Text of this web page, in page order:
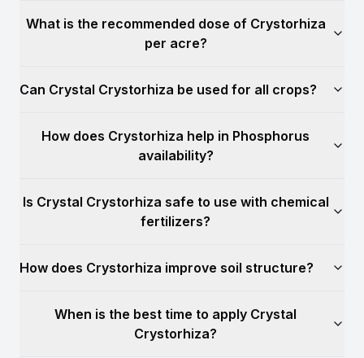
What is the recommended dose of Crystorhiza
per acre?
Can Crystal Crystorhiza be used for all crops?
How does Crystorhiza help in Phosphorus
availability?
Is Crystal Crystorhiza safe to use with chemical
fertilizers?
How does Crystorhiza improve soil structure?
When is the best time to apply Crystal
Crystorhiza?